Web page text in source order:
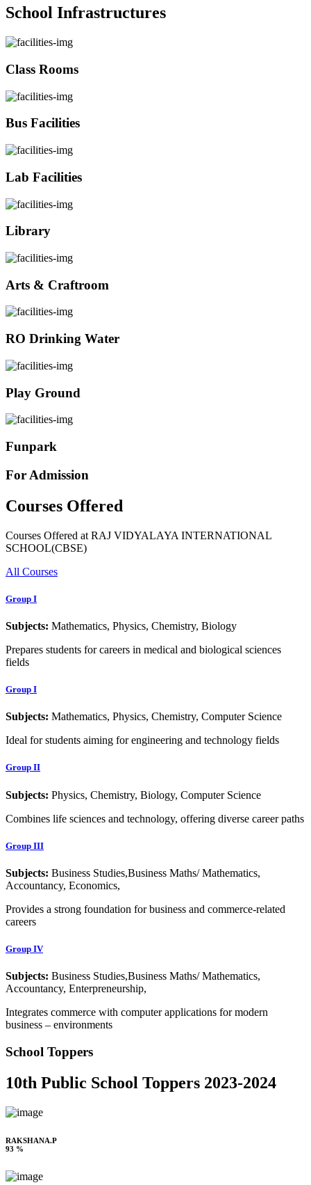
School Infrastructures
Class Rooms
Bus Facilities
Lab Facilities
Library
Arts & Craftroom
RO Drinking Water
Play Ground
Funpark
For Admission
Courses Offered
Courses Offered at RAJ VIDYALAYA INTERNATIONAL
SCHOOL(CBSE)
All Courses
Group I
Subjects: Mathematics, Physics, Chemistry, Biology
Prepares students for careers in medical and biological sciences
fields
Group I
Subjects: Mathematics, Physics, Chemistry, Computer Science
Ideal for students aiming for engineering and technology fields
Group II
Subjects: Physics, Chemistry, Biology, Computer Science
Combines life sciences and technology, offering diverse career paths
Group III
Subjects: Business Studies,Business Maths/ Mathematics,
Accountancy, Economics,
Provides a strong foundation for business and commerce-related
careers
Group IV
Subjects: Business Studies,Business Maths/ Mathematics,
Accountancy, Enterpreneurship,
Integrates commerce with computer applications for modern
business – environments
School Toppers
10th Public School Toppers 2023-2024
RAKSHANA.P
93 %